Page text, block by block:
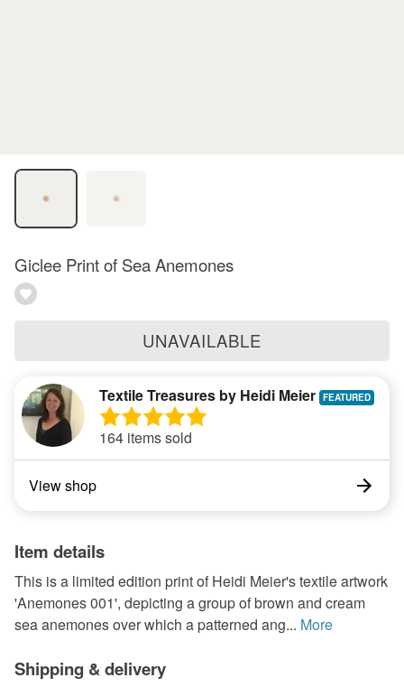
Giclee Print of Sea Anemones
UNAVAILABLE
Textile Treasures by Heidi Meier
164 items sold
View shop
Item details
This is a limited edition print of Heidi Meier's textile artwork
'Anemones 001', depicting a group of brown and cream
sea anemones over which a patterned ang... More
Shipping & delivery